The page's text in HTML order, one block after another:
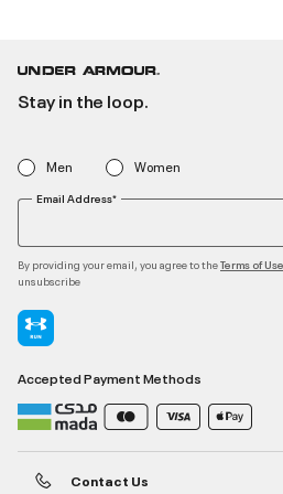
Stay in the loop.
Men Women
Email Address*
By providing your email, you agree to theTerms of Use
unsubscribe
Accepted Payment Methods
Contact Us